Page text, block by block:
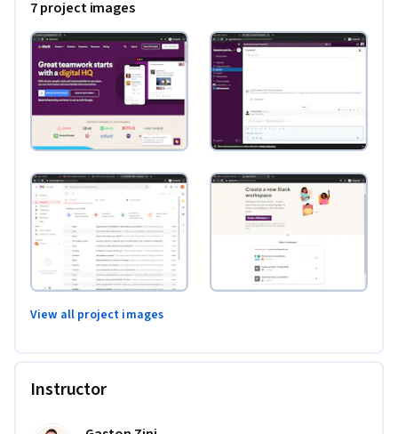
7 project images
View all project images
Instructor